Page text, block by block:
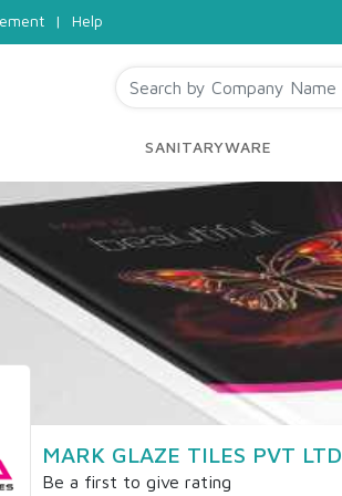
| Help
SANITARYWARE
MARK GLAZE TILES PVT LTD
Be a first to give rating